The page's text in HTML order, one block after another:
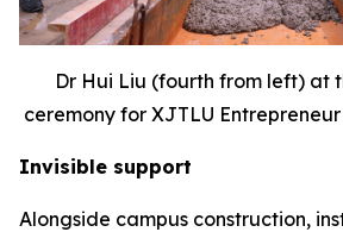
Dr Hui Liu (fourth from left) at
ceremony for XJTLU
Invisible support
Alongside campus construction,